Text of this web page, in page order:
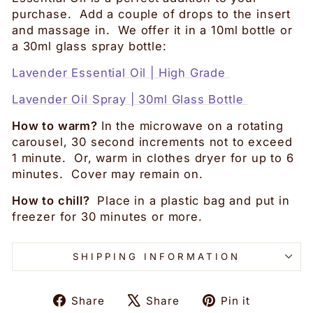
purchase. Add a couple of drops to the insert
and massage in. We offer it in a 10ml bottle or
a 30ml glass spray bottle:
Lavender Essential Oil | High Grade
Lavender Oil Spray | 30ml Glass Bottle
How to warm? In the microwave on a rotating
carousel, 30 second increments not to exceed
1 minute. Or, warm in clothes dryer for up to 6
minutes. Cover may remain on.
How to chill? Place in a plastic bag and put in
freezer for 30 minutes or more.
SHIPPING INFORMATION
Share
ShareShare
TweetPin it